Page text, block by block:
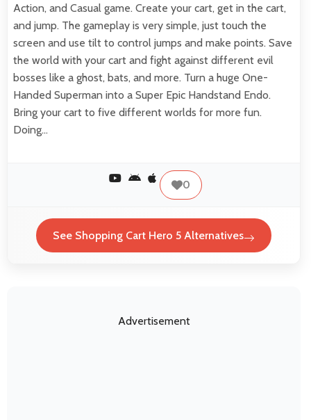
Action, and Casual game. Create your cart, get in the cart,
and jump. The gameplay is very simple, just touch the
screen and use tilt to control jumps and make points. Save
the world with your cart and fight against different evil
bosses like a ghost, bats, and more. Turn a huge One-
Handed Superman into a Super Epic Handstand Endo.
Bring your cart to five different worlds for more fun.
Doing…
0
See Shopping Cart Hero 5 Alternatives
Advertisement